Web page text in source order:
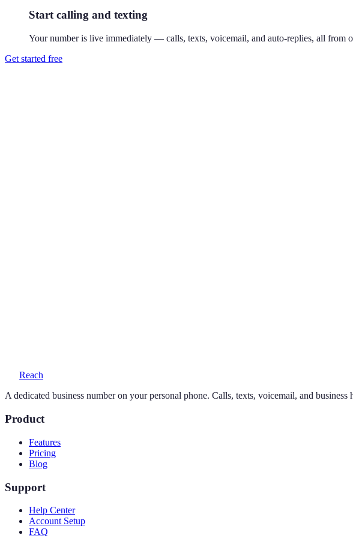
Start calling and texting
Your number is live immediately — calls, texts, voicemail, and auto-replies, all from
Get started free
Reach
A dedicated business number on your personal phone. Calls, texts, voicemail, and
Product
Features
Pricing
Blog
Support
Help Center
Account Setup
FAQ